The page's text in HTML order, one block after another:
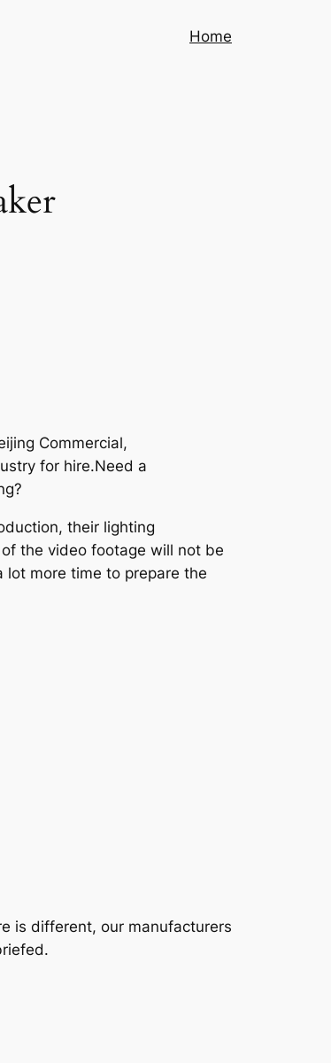
Home
Commercial,
for hire.Need a
their lighting
the video footage will not be
lot more time to prepare the
is different, our manufacturers